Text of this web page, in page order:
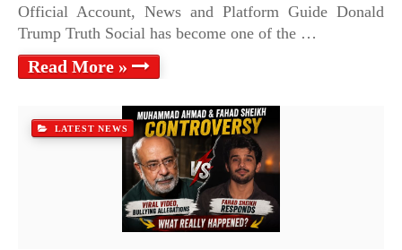
Official Account, News and Platform Guide Donald
Trump Truth Social has become one of the …
Read More »
LATEST NEWS